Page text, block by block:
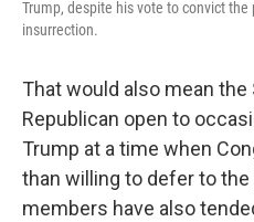
Trump, despite his vote to convict
insurrection.
That would also mean
Republican open to
Trump at a time when
than willing to defer to
members have also